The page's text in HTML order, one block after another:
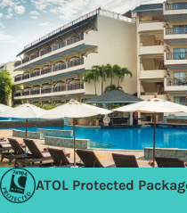
ATOL Protected